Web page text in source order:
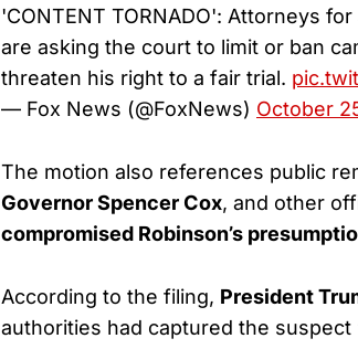
'CONTENT TORNADO': Attorneys
are asking the court to limit or ban
threaten his right to a fair trial.
— Fox News (@FoxNews) October
The motion also references public
Governor Spencer Cox, and other
compromised Robinson’s
According to the filing, President
authorities had captured the suspect